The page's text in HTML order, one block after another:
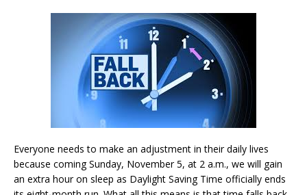
Everyone needs to make an adjustment in their daily lives
because coming Sunday, November 5, at 2 a.m., we will gain
an extra hour on sleep as Daylight Saving Time officially ends